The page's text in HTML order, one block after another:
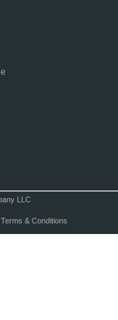
LLC
Terms & Conditions